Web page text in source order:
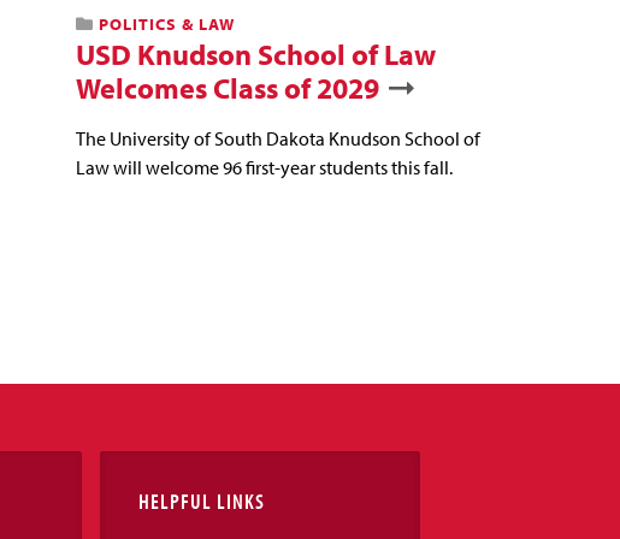
POLITICS & LAW
USD Knudson School of Law
Welcomes Class of 2029
The University of South Dakota Knudson School of
Law will welcome 96 first-year students this fall.
HELPFUL LINKS